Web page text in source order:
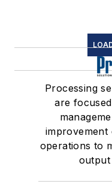
Processing
are
improvement
operations to
output